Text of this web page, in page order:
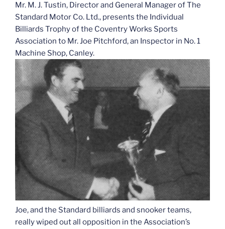
Mr. M. J. Tustin, Director and General Manager of The
Standard Motor Co. Ltd., presents the Individual
Billiards Trophy of the Coventry Works Sports
Association to Mr. Joe Pitchford, an Inspector in No. 1
Machine Shop, Canley.
Joe, and the Standard billiards and snooker teams,
really wiped out all opposition in the Association’s